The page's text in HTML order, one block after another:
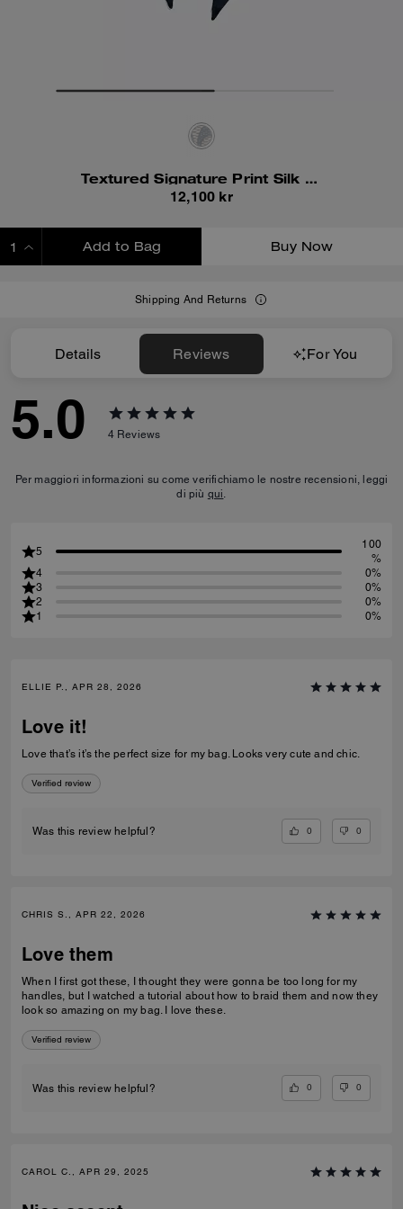
Textured Signature Print Silk Skinny Scarf
12,100 kr
Add to Bag Buy Now
Shipping And Returns
Details Reviews For You
5.0 4 Reviews
Per maggiori informazioni su come verifichiamo le nostre recensioni, leggi
di più qui.
5
100
%
4
0%
3
0%
2
0%
1
0%
ELLIE P., APR 28, 2026
Love it!
Love that’s it’s the perfect size for my bag. Looks very cute and chic.
Verified review
Was this review helpful? 0 0
CHRIS S., APR 22, 2026
Love them
When I first got these, I thought they were gonna be too long for my
handles, but I watched a tutorial about how to braid them and now they
look so amazing on my bag. I love these.
Verified review
Was this review helpful? 0 0
CAROL C., APR 29, 2025